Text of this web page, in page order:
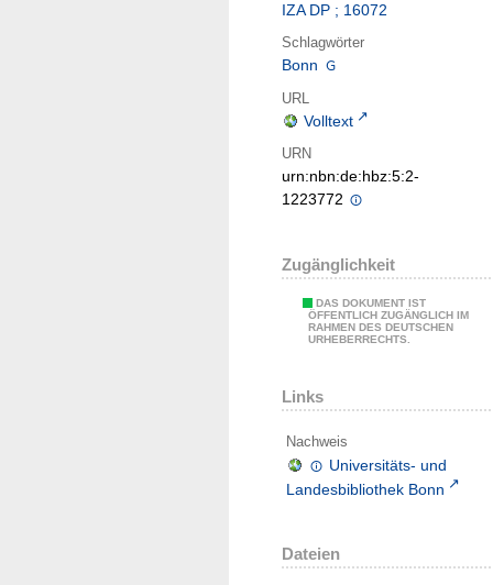
IZA DP ; 16072
Schlagwörter
Bonn
URL
Volltext
URN
urn:nbn:de:hbz:5:2-
1223772
Zugänglichkeit
DAS DOKUMENT IST
ÖFFENTLICH ZUGÄNGLICH IM
RAHMEN DES DEUTSCHEN
URHEBERRECHTS.
Links
Nachweis
Universitäts- und
Landesbibliothek Bonn
Dateien